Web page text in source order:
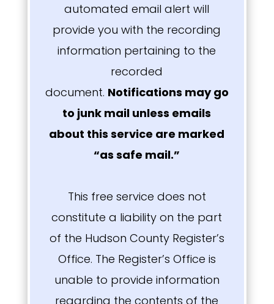
automated email alert will
provide you with the recording
information pertaining to the
recorded
document. Notifications may go
to junk mail unless emails
about this service are marked
“as safe mail.”
This free service does not
constitute a liability on the part
of the Hudson County Register’s
Office. The Register’s Office is
unable to provide information
regarding the contents of the